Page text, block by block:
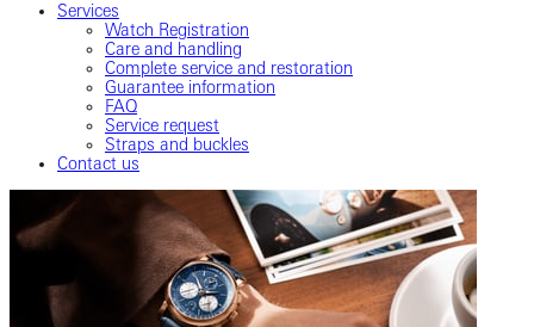
Services
Watch Registration
Care and handling
Complete service and restoration
Guarantee information
FAQ
Service request
Straps and buckles
Contact us